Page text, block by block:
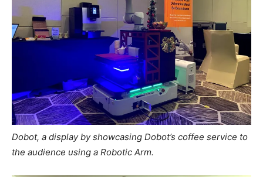
Dobot, a display by showcasing Dobot’s coffee service to
the audience using a Robotic Arm.